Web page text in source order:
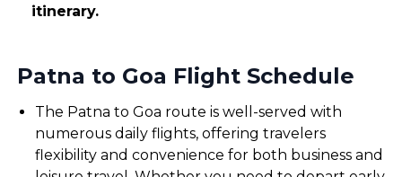
itinerary.
Patna to Goa Flight Schedule
The Patna to Goa route is well-served with
numerous daily flights, offering travelers
flexibility and convenience for both business and